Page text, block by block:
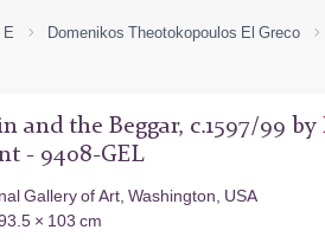
E Domenikos Theotokopoulos El Greco
and the Beggar, c.1597/99 by
- 9408-GEL
Gallery of Art, Washington, USA
× 103 cm